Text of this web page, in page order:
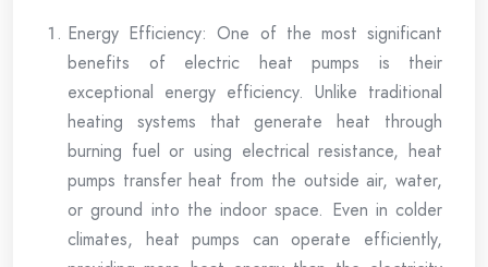
Energy Efficiency: One of the most significant
benefits of electric heat pumps is their
exceptional energy efficiency. Unlike traditional
heating systems that generate heat through
burning fuel or using electrical resistance, heat
pumps transfer heat from the outside air, water,
or ground into the indoor space. Even in colder
climates, heat pumps can operate efficiently,